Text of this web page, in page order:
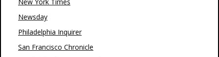
Newsday
Philadelphia Inquirer
San Francisco Chronicle